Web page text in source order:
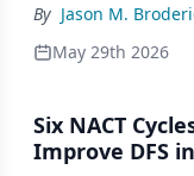
By Jason M.
May 29th 2026
Six NACT
Improve DFS